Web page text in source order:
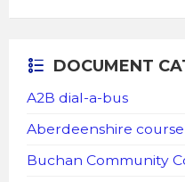
DOCUMENT
A2B dial-a-bus
Aberdeenshire course
Buchan Community